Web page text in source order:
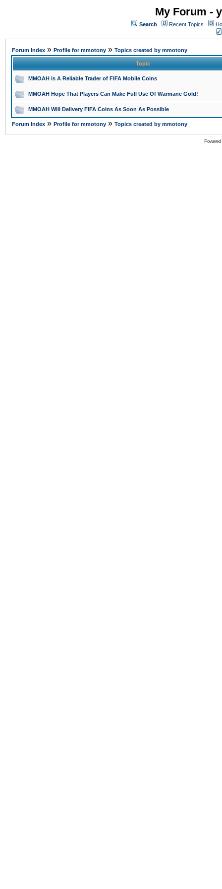
My Forum -
Search Recent Topics
Forum Index » Profile for mmotony » Topics created by mmotony
Topic
MMOAH is A Reliable Trader of FIFA Mobile Coins
MMOAH Hope That Players Can Make Full Use Of Warmane Gold!
MMOAH Will Delivery FIFA Coins As Soon As Possible
Forum Index » Profile for mmotony » Topics created by mmotony